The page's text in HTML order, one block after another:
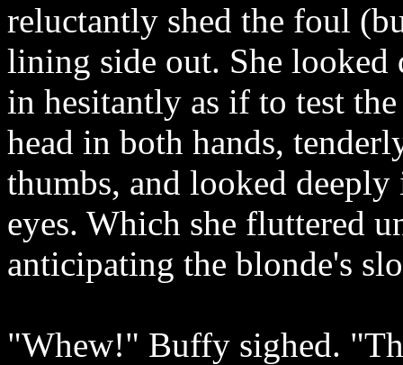
reluctantly shed the foul
lining side out. She
in hesitantly as if to test
head in both hands,
thumbs, and looked
eyes. Which she fluttered
anticipating the blonde's
"Whew!" Buffy sighed.